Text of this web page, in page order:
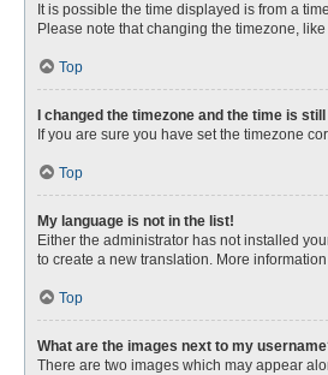
It is possible the time displayed is from a
Please note that changing the timezone,
Top
I changed the timezone and the time is
If you are sure you have set the timezone
Top
My language is not in the list!
Either the administrator has not installed
to create a new translation. More
Top
What are the images next to my
There are two images which may appear